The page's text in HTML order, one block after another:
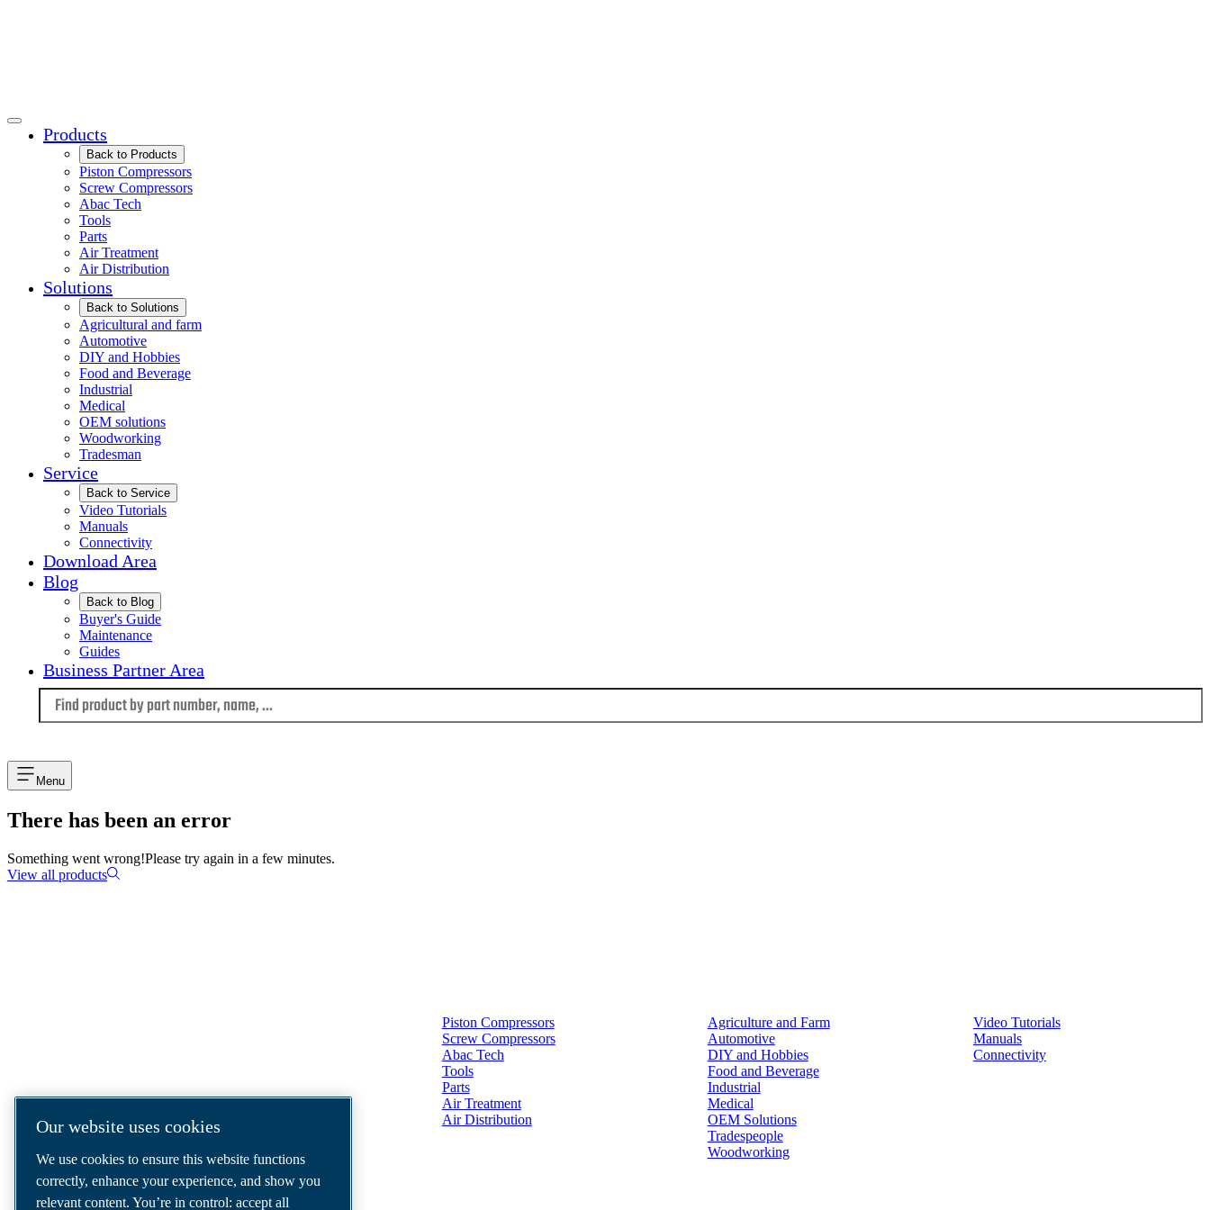
Products
Back to Products
Piston Compressors
Screw Compressors
Abac Tech
Tools
Parts
Air Treatment
Air Distribution
Solutions
Back to Solutions
Agricultural and farm
Automotive
DIY and Hobbies
Food and Beverage
Industrial
Medical
OEM solutions
Woodworking
Tradesman
Service
Back to Service
Video Tutorials
Manuals
Connectivity
Download Area
Blog
Back to Blog
Buyer's Guide
Maintenance
Guides
Business Partner Area
Menu
There has been an error
Something went wrong!Please try again in a few minutes.
View all products
Piston Compressors
Screw Compressors
Abac Tech
Tools
Parts
Air Treatment
Air Distribution
Agriculture and Farm
Automotive
DIY and Hobbies
Food and Beverage
Industrial
Medical
OEM Solutions
Tradespeople
Woodworking
Video Tutorials
Manuals
Connectivity
Our website uses cookies
We use cookies to ensure this website functions
correctly, enhance your experience, and show you
relevant content. You’re in control: accept all